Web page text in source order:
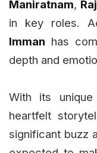
Maniratnam,
in key roles.
Imman has
depth and
With its
heartfelt
significant buzz